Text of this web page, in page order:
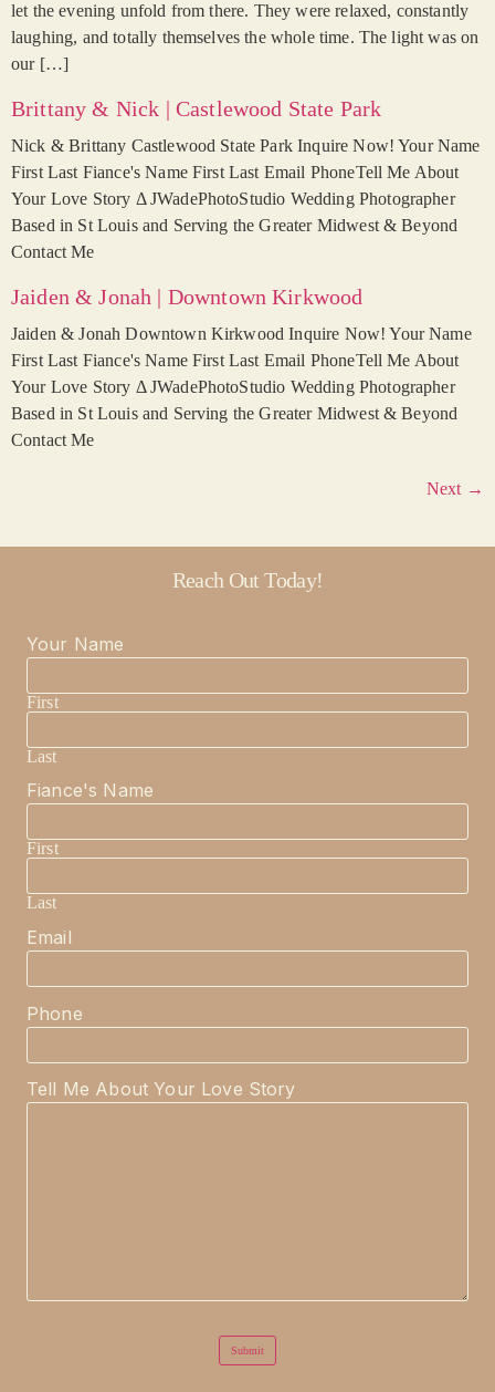
let the evening unfold from there. They were relaxed, constantly
laughing, and totally themselves the whole time. The light was on
our […]
Brittany & Nick | Castlewood State Park
Nick & Brittany Castlewood State Park Inquire Now! Your Name
First Last Fiance's Name First Last Email PhoneTell Me About
Your Love Story Δ JWadePhotoStudio Wedding Photographer
Based in St Louis and Serving the Greater Midwest & Beyond
Contact Me
Jaiden & Jonah | Downtown Kirkwood
Jaiden & Jonah Downtown Kirkwood Inquire Now! Your Name
First Last Fiance's Name First Last Email PhoneTell Me About
Your Love Story Δ JWadePhotoStudio Wedding Photographer
Based in St Louis and Serving the Greater Midwest & Beyond
Contact Me
Next →
Reach Out Today!
Your Name
First
Last
Fiance's Name
First
Last
Email
Phone
Tell Me About Your Love Story
Submit